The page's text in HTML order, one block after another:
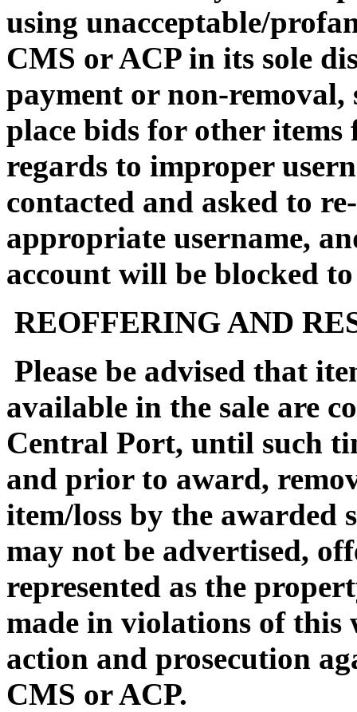
using unacceptable/
CMS or ACP in its sole
payment or non-
place bids for other
regards to improper
contacted and asked to
appropriate username,
account will be blocked
REOFFERING AND
Please be advised that
available in the sale are
Central Port, until such
and prior to award,
item/loss by the
may not be advertised,
represented as the
made in violations of
action and prosecution
CMS or ACP.